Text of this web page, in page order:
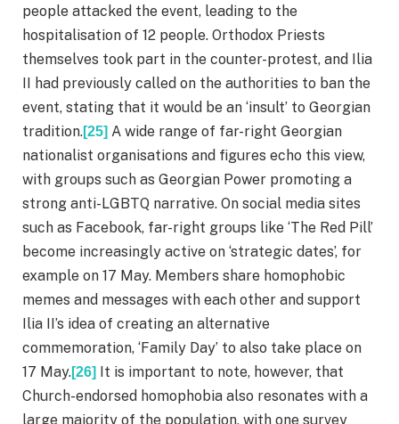
people attacked the event, leading to the
hospitalisation of 12 people. Orthodox Priests
themselves took part in the counter-protest, and Ilia
II had previously called on the authorities to ban the
event, stating that it would be an ‘insult’ to Georgian
tradition.[25] A wide range of far-right Georgian
nationalist organisations and figures echo this view,
with groups such as Georgian Power promoting a
strong anti-LGBTQ narrative. On social media sites
such as Facebook, far-right groups like ‘The Red Pill’
become increasingly active on ‘strategic dates’, for
example on 17 May. Members share homophobic
memes and messages with each other and support
Ilia II’s idea of creating an alternative
commemoration, ‘Family Day’ to also take place on
17 May.[26]
It is important to note, however, that
Church-endorsed homophobia also resonates with a
large majority of the population, with one survey